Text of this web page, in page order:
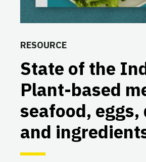
RESOURCE
State of the
Plant-based
seafood, eggs,
and